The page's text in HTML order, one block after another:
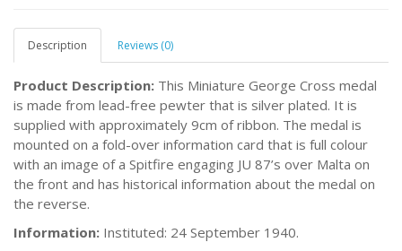
Description Reviews (0)
Product Description: This Miniature George Cross medal
is made from lead-free pewter that is silver plated. It is
supplied with approximately 9cm of ribbon. The medal is
mounted on a fold-over information card that is full colour
with an image of a Spitfire engaging JU 87’s over Malta on
the front and has historical information about the medal on
the reverse.
Information: Instituted: 24 September 1940.